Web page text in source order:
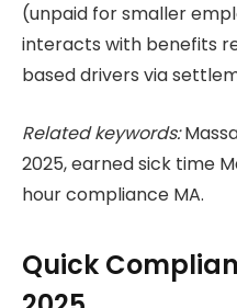
(unpaid for smaller
interacts with benefits
based drivers via
Related keywords:
2025, earned sick time
hour compliance MA.
Quick